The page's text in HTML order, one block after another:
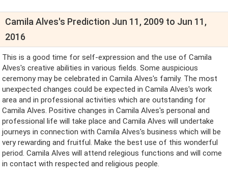
Camila Alves's Prediction Jun 11, 2009 to Jun 11,
2016
This is a good time for self-expression and the use of Camila
Alves's creative abilities in various fields. Some auspicious
ceremony may be celebrated in Camila Alves's family. The most
unexpected changes could be expected in Camila Alves's work
area and in professional activities which are outstanding for
Camila Alves. Positive changes in Camila Alves's personal and
professional life will take place and Camila Alves will undertake
journeys in connection with Camila Alves's business which will be
very rewarding and fruitful. Make the best use of this wonderful
period. Camila Alves will attend relegious functions and will come
in contact with respected and religious people.